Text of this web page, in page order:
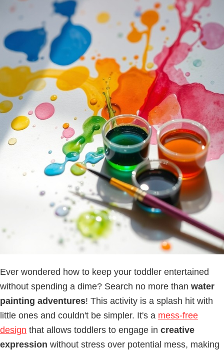
Ever wondered how to keep your toddler entertained
without spending a dime? Search no more than water
painting adventures! This activity is a splash hit with
little ones and couldn't be simpler. It's a mess-free
design that allows toddlers to engage in creative
expression without stress over potential mess, making